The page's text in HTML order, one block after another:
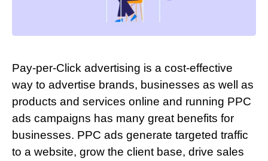
Pay-per-Click advertising is a cost-effective
way to advertise brands, businesses as well as
products and services online and running PPC
ads campaigns has many great benefits for
businesses. PPC ads generate targeted traffic
to a website, grow the client base, drive sales